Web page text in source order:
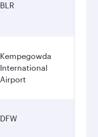
BLR
Kempegowda
International
Airport
DFW